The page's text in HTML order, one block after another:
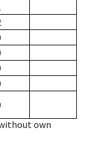
own